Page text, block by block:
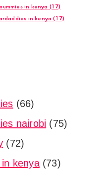
in kenya (17)
in kenya (17)
(66)
nairobi (75)
(72)
kenya(73)